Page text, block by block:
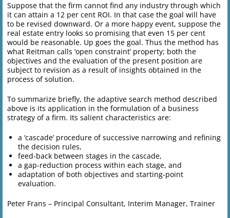
Suppose that the firm cannot find any industry through which
it can attain a 12 per cent ROI. In that case the goal will have
to be revised downward. Or a more happy event, suppose the
real estate entry looks so promising that even 15 per cent
would be reasonable. Up goes the goal. Thus the method has
what Reitman calls ‘open constraint’ property; both the
objectives and the evaluation of the present position are
subject to revision as a result of insights obtained in the
process of solution.
To summarize briefly, the adaptive search method described
above is its application in the formulation of a business
strategy of a firm. Its salient characteristics are:
a ‘cascade’ procedure of successive narrowing and refining
the decision rules,
feed-back between stages in the cascade,
a gap-reduction process within each stage, and
adaptation of both objectives and starting-point
evaluation.
Peter Frans – Principal Consultant, Interim Manager, Trainer